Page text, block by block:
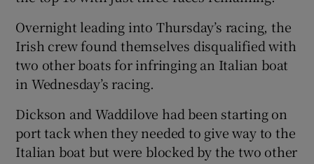
Overnight leading into Thursday’s racing, the
Irish crew found themselves disqualified with
two other boats for infringing an Italian boat
in Wednesday’s racing.
Dickson and Waddilove had been starting on
port tack when they needed to give way to the
Italian boat but were blocked by the two other